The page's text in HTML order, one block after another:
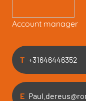
Account manager
T +31646446352
E